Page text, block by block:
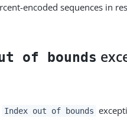
encoded sequences in
of bounds
Index out of bounds